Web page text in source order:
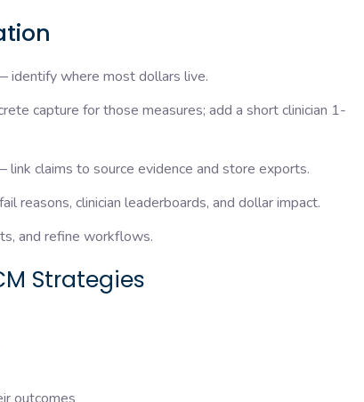
identify where most dollars live.
capture for those measures; add a short clinician 1-
claims to source evidence and store exports.
reasons, clinician leaderboards, and dollar impact.
and refine workflows.
Strategies